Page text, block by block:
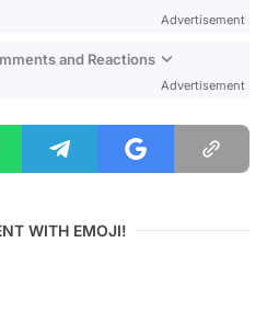
Advertisement
and Reactions
Advertisement
WITH EMOJI!